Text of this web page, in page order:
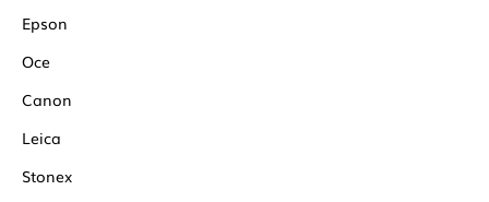
Epson
Oce
Canon
Leica
Stonex